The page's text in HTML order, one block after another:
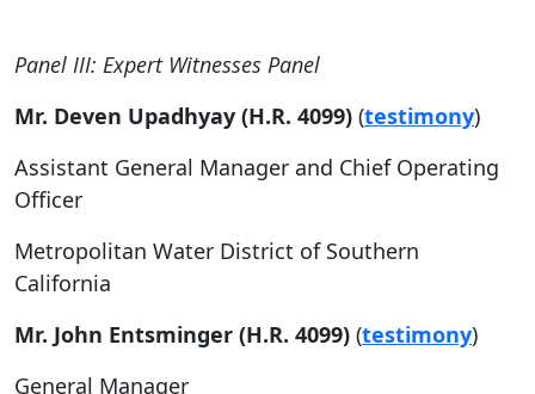
Panel III: Expert Witnesses Panel
Mr. Deven Upadhyay (H.R. 4099) (testimony)
Assistant General Manager and Chief Operating
Officer
Metropolitan Water District of Southern
California
Mr. John Entsminger (H.R. 4099) (testimony)
General Manager